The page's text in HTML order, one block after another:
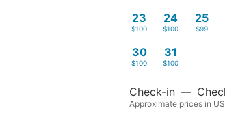
23
$100
24
$100
25
$99
30
$100
31
$100
Check-in —
Approximate prices in